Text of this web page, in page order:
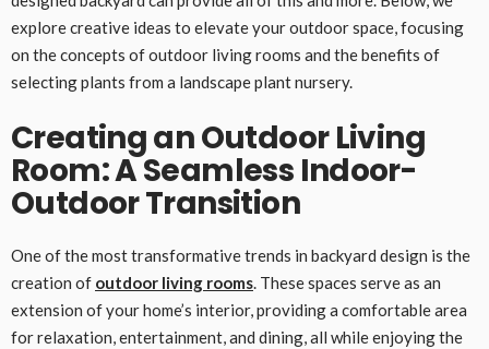
explore creative ideas to elevate your outdoor space, focusing
on the concepts of outdoor living rooms and the benefits of
selecting plants from a landscape plant nursery.
Creating an Outdoor Living
Room: A Seamless Indoor-
Outdoor Transition
One of the most transformative trends in backyard design is the
creation of outdoor living rooms. These spaces serve as an
extension of your home’s interior, providing a comfortable area
for relaxation, entertainment, and dining, all while enjoying the